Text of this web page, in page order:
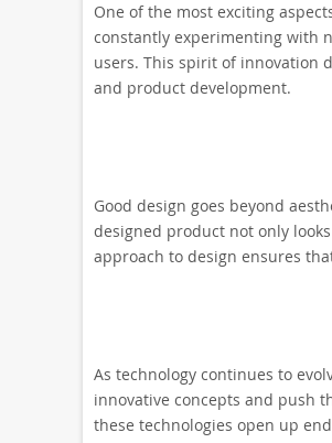
One of the most exciting
constantly experimenting with
users. This spirit of innovation
and product development.
Good design goes beyond
designed product not only
approach to design ensures
As technology continues to
innovative concepts and push
these technologies open up